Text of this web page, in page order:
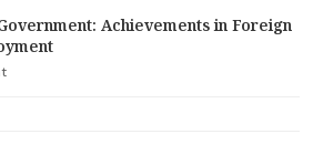
Achievements in Foreign